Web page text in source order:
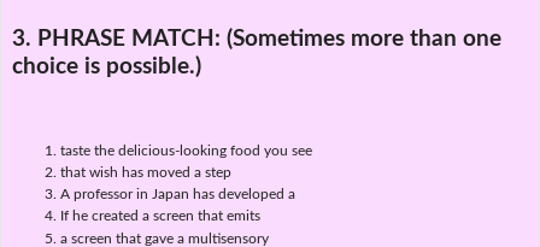
3. PHRASE MATCH: (Sometimes more than one
choice is possible.)
taste the delicious-looking food you see
that wish has moved a step
A professor in Japan has developed a
If he created a screen that emits
a screen that gave a multisensory